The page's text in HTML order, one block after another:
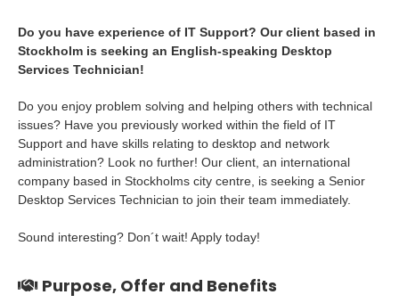
Do you have experience of IT Support? Our client based in
Stockholm is seeking an English-speaking Desktop
Services Technician!
Do you enjoy problem solving and helping others with technical
issues? Have you previously worked within the field of IT
Support and have skills relating to desktop and network
administration? Look no further! Our client, an international
company based in Stockholms city centre, is seeking a Senior
Desktop Services Technician to join their team immediately.
Sound interesting? Don´t wait! Apply today!
Purpose, Offer and Benefits